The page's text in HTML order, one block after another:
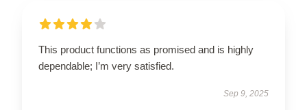
This product functions as promised and is highly
dependable; I’m very satisfied.
Sep 9, 2025